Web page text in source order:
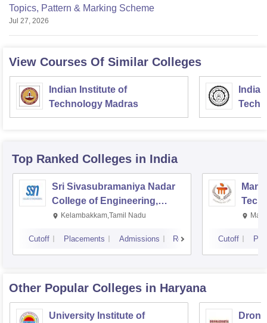
Topics, Pattern & Marking Scheme
Jul 27, 2026
View Courses Of Similar Colleges
Indian Institute of
Technology Madras
Top Ranked Colleges in India
Sri Sivasubramaniya Nadar
College of Engineering,
Kalavakkam
Kelambakkam,Tamil Nadu
Cutoff Placements Admissions Reviews Cutoff
Other Popular Colleges in Haryana
University Institute of